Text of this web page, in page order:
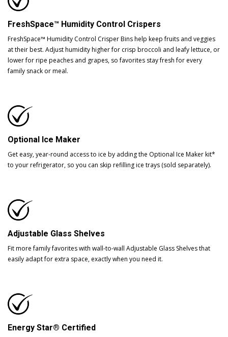
FreshSpace™ Humidity Control Crispers
FreshSpace™ Humidity Control Crisper Bins help keep fruits and veggies
at their best. Adjust humidity higher for crisp broccoli and leafy lettuce, or
lower for ripe peaches and grapes, so favorites stay fresh for every
family snack or meal.
Optional Ice Maker
Get easy, year-round access to ice by adding the Optional Ice Maker kit*
to your refrigerator, so you can skip refilling ice trays (sold separately).
Adjustable Glass Shelves
Fit more family favorites with wall-to-wall Adjustable Glass Shelves that
easily adapt for extra space, exactly when you need it.
Energy Star® Certified